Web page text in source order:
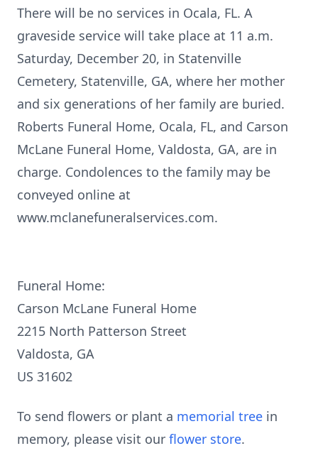
There will be no services in Ocala, FL. A
graveside service will take place at 11 a.m.
Saturday, December 20, in Statenville
Cemetery, Statenville, GA, where her mother
and six generations of her family are buried.
Roberts Funeral Home, Ocala, FL, and Carson
McLane Funeral Home, Valdosta, GA, are in
charge. Condolences to the family may be
conveyed online at
www.mclanefuneralservices.com.
Funeral Home:
Carson McLane Funeral Home
2215 North Patterson Street
Valdosta, GA
US 31602
To send flowers or plant a memorial tree in
memory, please visit our flower store.